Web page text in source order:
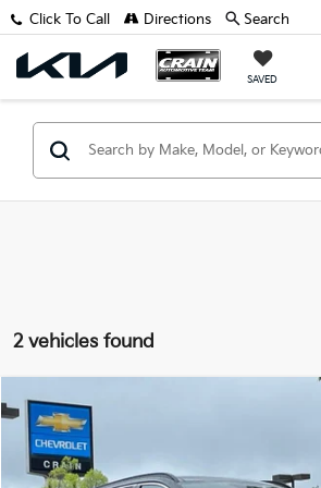
SAVED
Click To Call Directions Search
2 vehicles found
2024Hyundai Tucson
VIN:5NMJE3DE8RH317972
Retail Price:
Compare Vehicle